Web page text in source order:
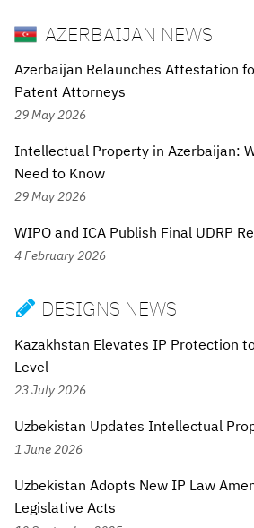
AZERBAIJAN NEWS
Azerbaijan Relaunches Attestation
Patent Attorneys
29 May 2026
Intellectual Property in Azerbaijan:
Need to Know
29 May 2026
WIPO and ICA Publish Final UDRP
4 February 2026
 DESIGNS NEWS
Kazakhstan Elevates IP Protection
Level
23 July 2026
Uzbekistan Updates Intellectual
1 June 2026
Uzbekistan Adopts New IP Law
Legislative Acts